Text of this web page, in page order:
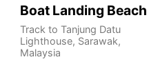
Boat Landing Beach
Track to Tanjung Datu
Lighthouse, Sarawak,
Malaysia